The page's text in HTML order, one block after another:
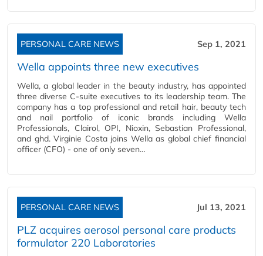
PERSONAL CARE NEWS Sep 1, 2021
Wella appoints three new executives
Wella, a global leader in the beauty industry, has appointed
three diverse C-suite executives to its leadership team. The
company has a top professional and retail hair, beauty tech
and nail portfolio of iconic brands including Wella
Professionals, Clairol, OPI, Nioxin, Sebastian Professional,
and ghd. Virginie Costa joins Wella as global chief financial
officer (CFO) - one of only seven…
PERSONAL CARE NEWS Jul 13, 2021
PLZ acquires aerosol personal care products
formulator 220 Laboratories